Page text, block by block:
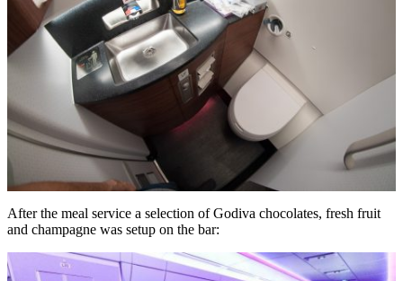
After the meal service a selection of Godiva chocolates, fresh fruit
and champagne was setup on the bar: